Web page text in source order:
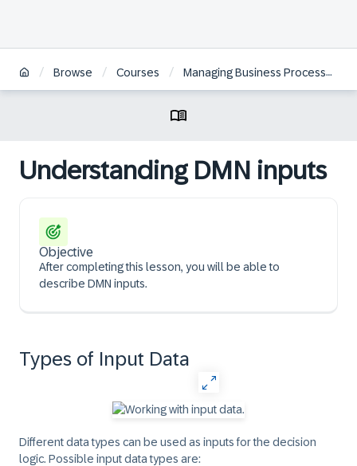
/ Browse / Courses / Managing Business Processes with SAP Signavio Solutions
Understanding DMN inputs
Objective
After completing this lesson, you will be able to
describe DMN inputs.
Types of Input Data
Different data types can be used as inputs for the decision
logic. Possible input data types are: